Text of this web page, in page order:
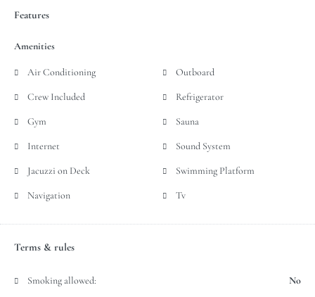
Features
Amenities
Air Conditioning
Crew Included
Gym
Internet
Jacuzzi on Deck
Navigation
Outboard
Refrigerator
Sauna
Sound System
Swimming Platform
Tv
Terms & rules
Smoking allowed: No